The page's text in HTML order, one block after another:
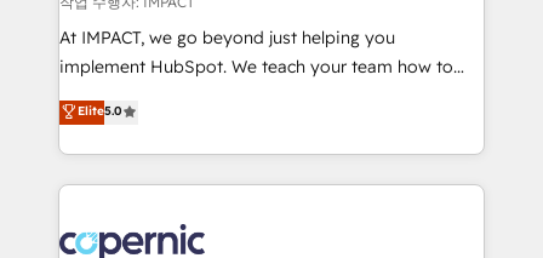
Canada, Germany, France, Belgium, Singapore, and
South Africa. Certified compliant with ISO/IEC
international offices and 175+ employees.
At IMPACT, we go beyond just helping you
implement HubSpot. We teach your team how to
master it. As the creators of the Endless Customers
System™ (the next evolution of They Ask, You
Answer), we’re the only HubSpot partner built
entirely around coaching and training. That means
skills, processes, and internal team you need to
Elite5.0